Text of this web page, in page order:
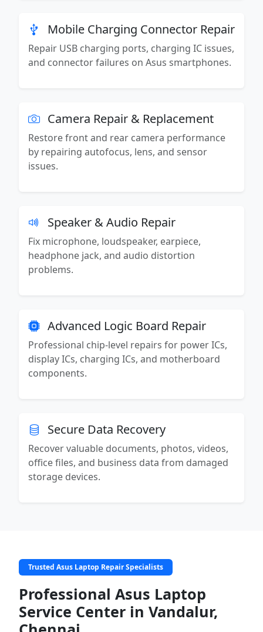
Mobile Charging Connector Repair
Repair USB charging ports, charging IC issues,
and connector failures on Asus smartphones.
Camera Repair & Replacement
Restore front and rear camera performance
by repairing autofocus, lens, and sensor
issues.
Speaker & Audio Repair
Fix microphone, loudspeaker, earpiece,
headphone jack, and audio distortion
problems.
Advanced Logic Board Repair
Professional chip-level repairs for power ICs,
display ICs, charging ICs, and motherboard
components.
Secure Data Recovery
Recover valuable documents, photos, videos,
office files, and business data from damaged
storage devices.
Trusted Asus Laptop Repair Specialists
Professional Asus Laptop
Service Center in Vandalur,